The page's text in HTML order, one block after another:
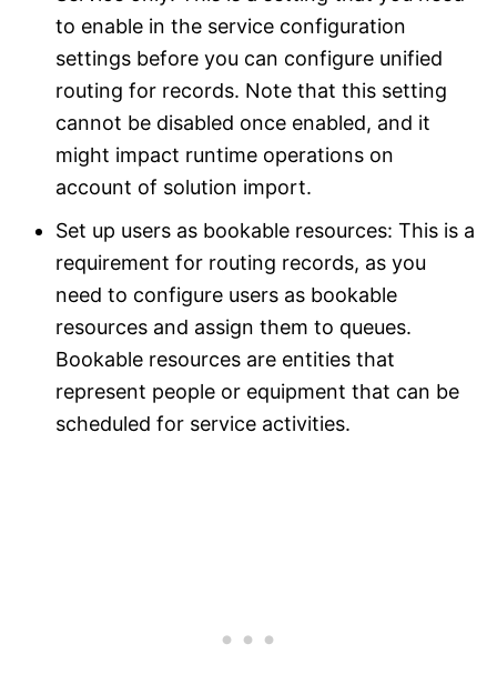
to enable in the service configuration
settings before you can configure unified
routing for records. Note that this setting
cannot be disabled once enabled, and it
might impact runtime operations on
account of solution import.
Set up users as bookable resources: This is a
requirement for routing records, as you
need to configure users as bookable
resources and assign them to queues.
Bookable resources are entities that
represent people or equipment that can be
scheduled for service activities.